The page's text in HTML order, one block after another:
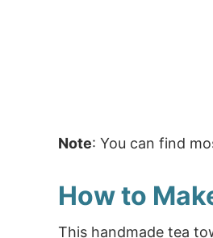
Note: You can find
How to
This handmade tea